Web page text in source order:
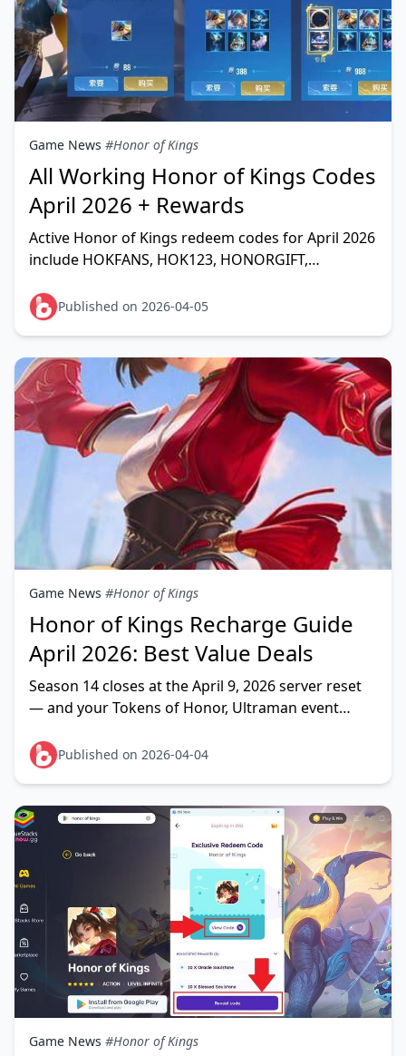
Game News #Honor of Kings
All Working Honor of Kings Codes
April 2026 + Rewards
Active Honor of Kings redeem codes for April 2026
include HOKFANS, HOK123, HONORGIFT,
Diamonds, Skin Fragme
Published on 2026-04-05
Game News #Honor of Kings
Honor of Kings Recharge Guide
April 2026: Best Value Deals
Season 14 closes at the April 9, 2026 server reset
— and your Tokens of Honor, Ultraman event
rightPublished on 2026-04-04
Game News #Honor of Kings